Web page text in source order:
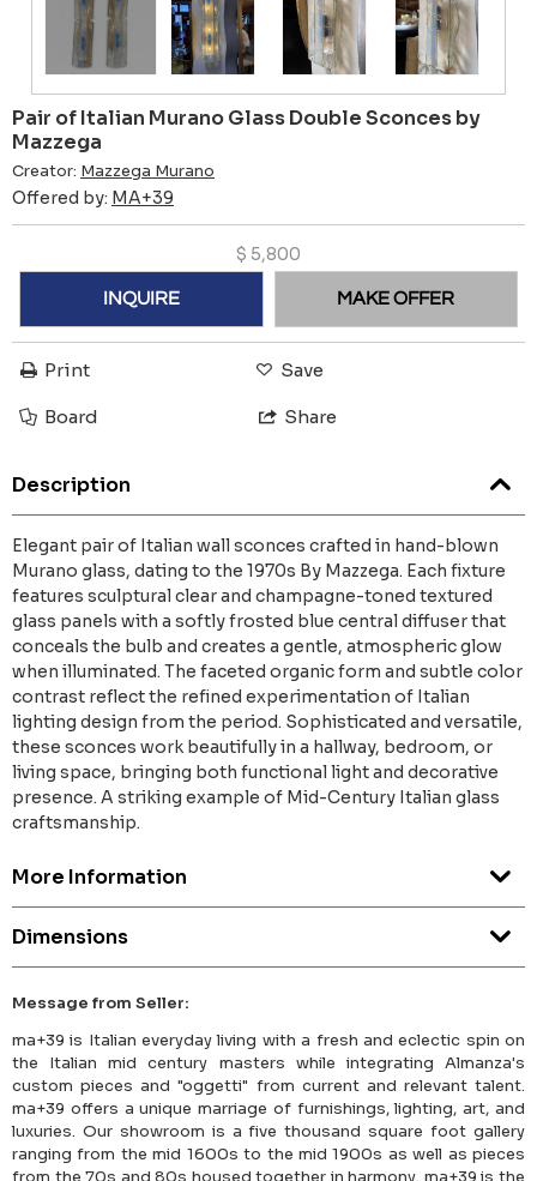
Pair of Italian Murano Glass Double Sconces by
Mazzega
Creator: Mazzega Murano
Offered by: MA+39
$ 5,800
INQUIRE MAKE OFFER
Print Save
Board Share
Description
Elegant pair of Italian wall sconces crafted in hand-blown
Murano glass, dating to the 1970s By Mazzega. Each fixture
features sculptural clear and champagne-toned textured
glass panels with a softly frosted blue central diffuser that
conceals the bulb and creates a gentle, atmospheric glow
when illuminated. The faceted organic form and subtle color
contrast reflect the refined experimentation of Italian
lighting design from the period. Sophisticated and versatile,
these sconces work beautifully in a hallway, bedroom, or
living space, bringing both functional light and decorative
presence. A striking example of Mid-Century Italian glass
craftsmanship.
More Information
Dimensions
Message from Seller:
ma+39 is Italian everyday living with a fresh and eclectic spin on
the Italian mid century masters while integrating Almanza's
custom pieces and "oggetti" from current and relevant talent.
ma+39 offers a unique marriage of furnishings, lighting, art, and
luxuries. Our showroom is a five thousand square foot gallery
ranging from the mid 1600s to the mid 1900s as well as pieces